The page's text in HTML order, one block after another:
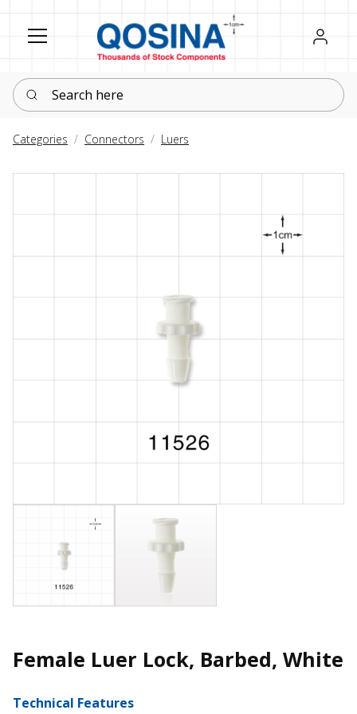
Register
Sign in
Search here
Categories Connectors Luers
Female Luer Lock, Barbed, White
Technical Features